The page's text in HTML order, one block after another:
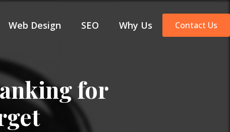
Web Design SEO Why Us Contact Us
for